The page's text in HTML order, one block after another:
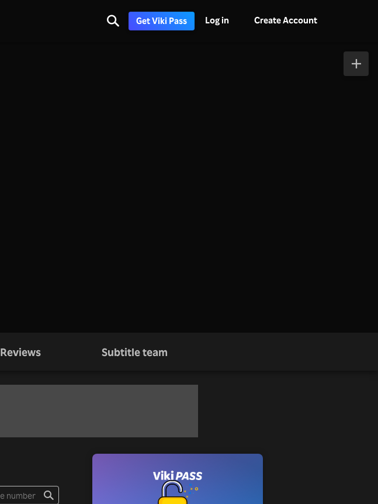
Get Viki Pass Log in Create Account
Reviews Subtitle team